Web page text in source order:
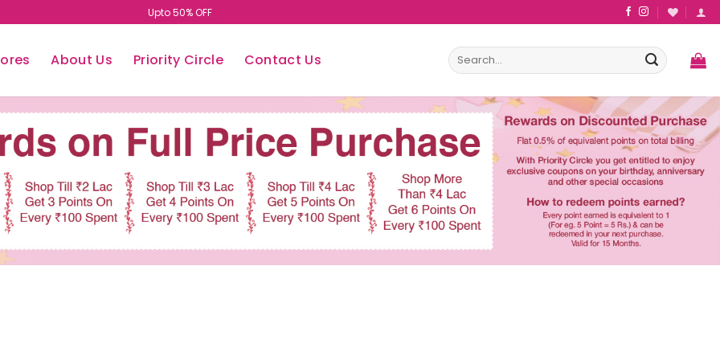
Upto 50% OFF
About Us Priority Circle Contact Us
Search
for: